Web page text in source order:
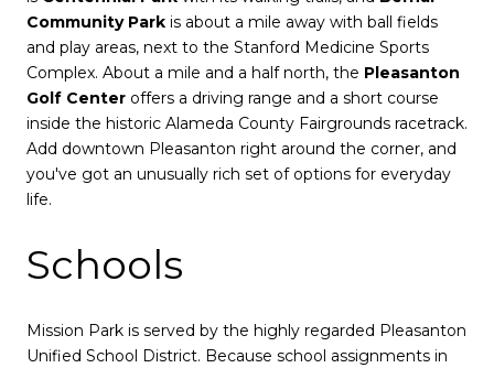
Community Park is about a mile away with ball fields
and play areas, next to the Stanford Medicine Sports
Complex. About a mile and a half north, the Pleasanton
Golf Center offers a driving range and a short course
inside the historic Alameda County Fairgrounds racetrack.
Add downtown Pleasanton right around the corner, and
you've got an unusually rich set of options for everyday
life.
Schools
Mission Park is served by the highly regarded Pleasanton
Unified School District. Because school assignments in